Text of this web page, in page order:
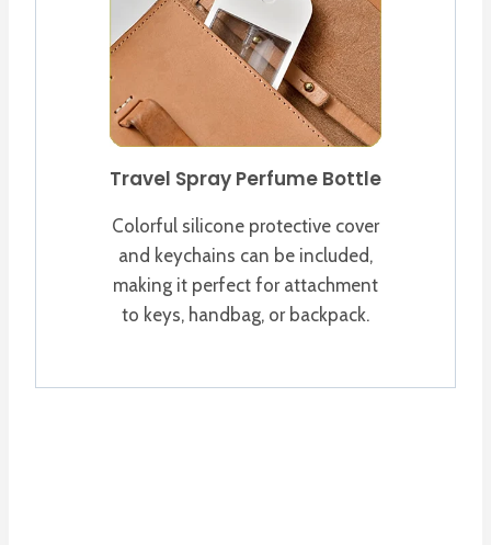
Travel Spray Perfume Bottle
Colorful silicone protective cover
and keychains can be included,
making it perfect for attachment
to keys, handbag, or backpack.